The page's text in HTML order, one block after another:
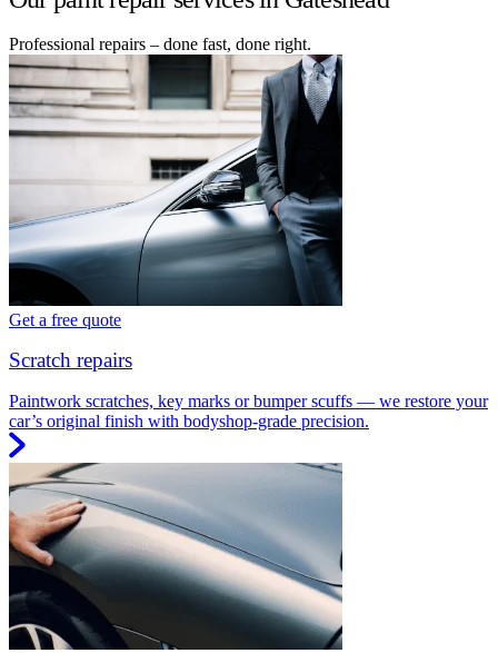
Professional repairs – done fast, done right.
Get a free quote
Scratch repairs
Paintwork scratches, key marks or bumper scuffs — we restore your
car’s original finish with bodyshop-grade precision.